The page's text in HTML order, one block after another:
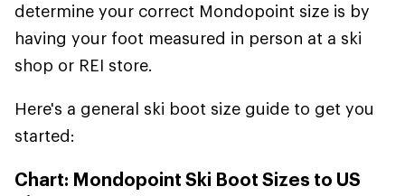
determine your correct Mondopoint size is by
having your foot measured in person at a ski
shop or REI store.
Here's a general ski boot size guide to get you
started:
Chart: Mondopoint Ski Boot Sizes to US